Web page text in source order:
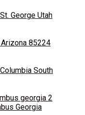
George Utah
85224
South
Georgia